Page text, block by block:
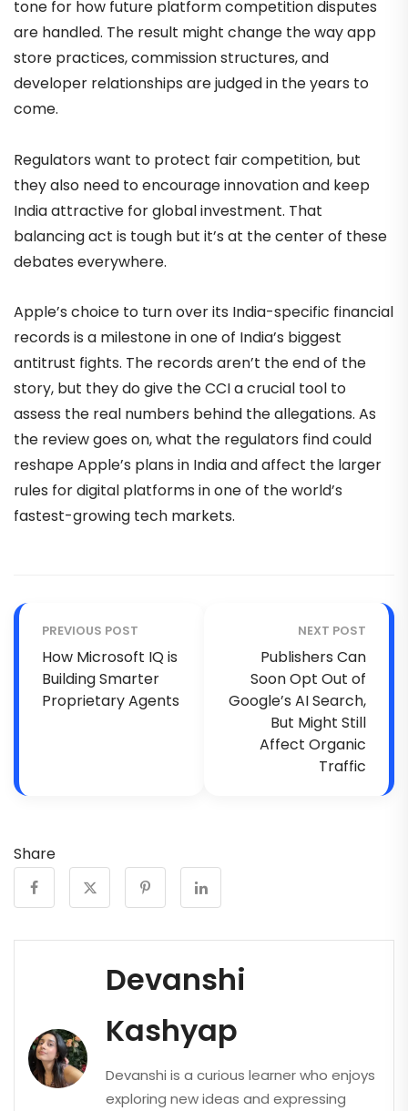
tone for how future platform competition disputes
are handled. The result might change the way app
store practices, commission structures, and
developer relationships are judged in the years to
come.
Regulators want to protect fair competition, but
they also need to encourage innovation and keep
India attractive for global investment. That
balancing act is tough but it’s at the center of these
debates everywhere.
Apple’s choice to turn over its India-specific financial
records is a milestone in one of India’s biggest
antitrust fights. The records aren’t the end of the
story, but they do give the CCI a crucial tool to
assess the real numbers behind the allegations. As
the review goes on, what the regulators find could
reshape Apple’s plans in India and affect the larger
rules for digital platforms in one of the world’s
fastest-growing tech markets.
PREVIOUS POST
How Microsoft IQ is
Building Smarter
Proprietary Agents
NEXT POST
Publishers Can
Soon Opt Out of
Google’s AI Search,
But Might Still
Affect Organic
Traffic
Share
Devanshi
Kashyap
Devanshi is a curious learner who enjoys
exploring new ideas and expressing